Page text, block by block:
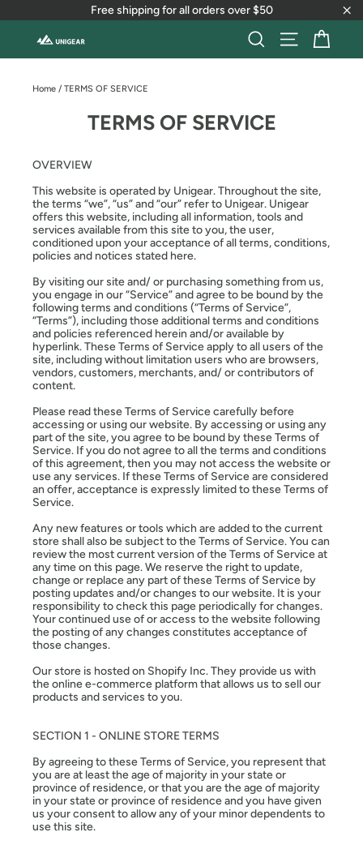
to
Free shipping for all orders over $50
Search Site
Home / TERMS OF SERVICE
TERMS OF SERVICE
OVERVIEW
This website is operated by Unigear. Throughout the site,
the terms “we”, “us” and “our” refer to Unigear. Unigear
offers this website, including all information, tools and
services available from this site to you, the user,
conditioned upon your acceptance of all terms, conditions,
policies and notices stated here.
By visiting our site and/ or purchasing something from us,
you engage in our “Service” and agree to be bound by the
following terms and conditions (“Terms of Service”,
“Terms”), including those additional terms and conditions
and policies referenced herein and/or available by
hyperlink. These Terms of Service apply to all users of the
site, including without limitation users who are browsers,
vendors, customers, merchants, and/ or contributors of
content.
Please read these Terms of Service carefully before
accessing or using our website. By accessing or using any
part of the site, you agree to be bound by these Terms of
Service. If you do not agree to all the terms and conditions
of this agreement, then you may not access the website or
use any services. If these Terms of Service are considered
an offer, acceptance is expressly limited to these Terms of
Service.
Any new features or tools which are added to the current
store shall also be subject to the Terms of Service. You can
review the most current version of the Terms of Service at
any time on this page. We reserve the right to update,
change or replace any part of these Terms of Service by
posting updates and/or changes to our website. It is your
responsibility to check this page periodically for changes.
Your continued use of or access to the website following
the posting of any changes constitutes acceptance of
those changes.
Our store is hosted on Shopify Inc. They provide us with
the online e-commerce platform that allows us to sell our
products and services to you.
SECTION 1 - ONLINE STORE TERMS
By agreeing to these Terms of Service, you represent that
you are at least the age of majority in your state or
province of residence, or that you are the age of majority
in your state or province of residence and you have given
us your consent to allow any of your minor dependents to
use this site.